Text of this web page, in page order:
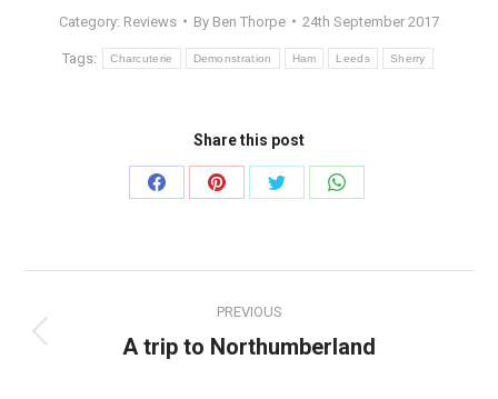
Category: Reviews By Ben Thorpe 24th September 2017
Tags: Charcuterie Demonstration Ham Leeds Sherry
Share this post
Share
Share
Share
Share
navigation
PREVIOUS
Previous
A trip to Northumberland